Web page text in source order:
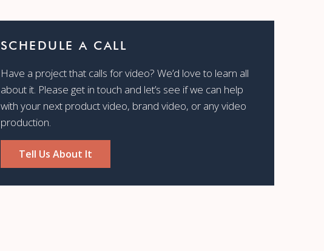
SCHEDULE A CALL
Have a project that calls for video? We’d love to learn all
about it. Please get in touch and let’s see if we can help
with your next product video, brand video, or any video
production.
Tell Us About It